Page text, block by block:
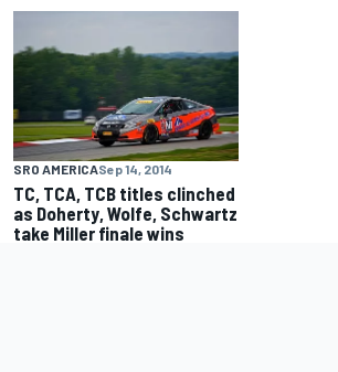
SRO AMERICASep 14, 2014
TC, TCA, TCB titles clinched
as Doherty, Wolfe, Schwartz
take Miller finale wins